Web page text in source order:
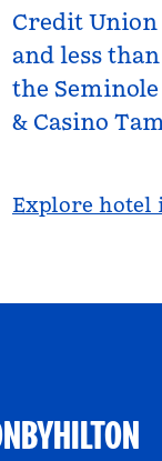
Credit
and less
the
& Casino
Explore hotel